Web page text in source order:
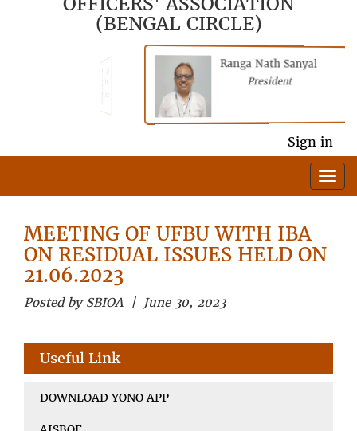
(BENGAL CIRCLE)
Ranga Nath Sanyal
President
Sign in
MEETING OF UFBU WITH IBA
ON RESIDUAL ISSUES HELD ON
21.06.2023
Posted by SBIOA | June 30, 2023
Useful Link
DOWNLOAD YONO APP